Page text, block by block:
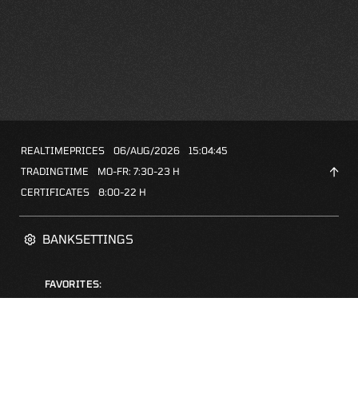
BANKSETTINGS
FAVORITES:
REALTIMEPRICES 06/AUG/2026
15:04:45
TRADINGTIME
MO-FR: 7:30-23 H
CERTIFICATES
8:00-22 H